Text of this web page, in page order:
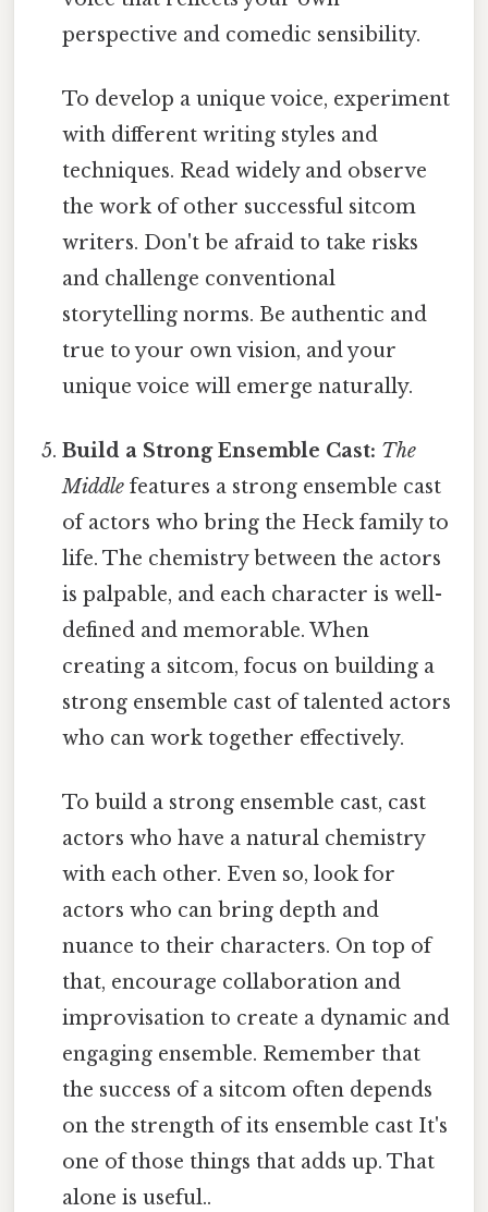
perspective and comedic sensibility.
To develop a unique voice, experiment
with different writing styles and
techniques. Read widely and observe
the work of other successful sitcom
writers. Don't be afraid to take risks
and challenge conventional
storytelling norms. Be authentic and
true to your own vision, and your
unique voice will emerge naturally.
Build a Strong Ensemble Cast: The
Middle features a strong ensemble cast
of actors who bring the Heck family to
life. The chemistry between the actors
is palpable, and each character is well-
defined and memorable. When
creating a sitcom, focus on building a
strong ensemble cast of talented actors
who can work together effectively.
To build a strong ensemble cast, cast
actors who have a natural chemistry
with each other. Even so, look for
actors who can bring depth and
nuance to their characters. On top of
that, encourage collaboration and
improvisation to create a dynamic and
engaging ensemble. Remember that
the success of a sitcom often depends
on the strength of its ensemble cast It's
one of those things that adds up. That
alone is useful..